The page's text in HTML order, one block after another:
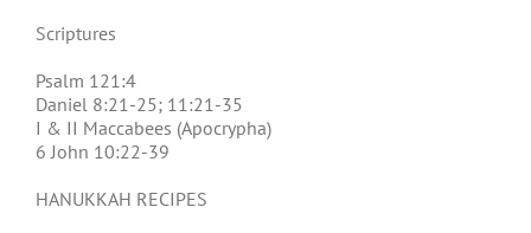
Scriptures
Psalm 121:4
Daniel 8:21-25; 11:21-35
I & II Maccabees (Apocrypha)
6 John 10:22-39
HANUKKAH RECIPES